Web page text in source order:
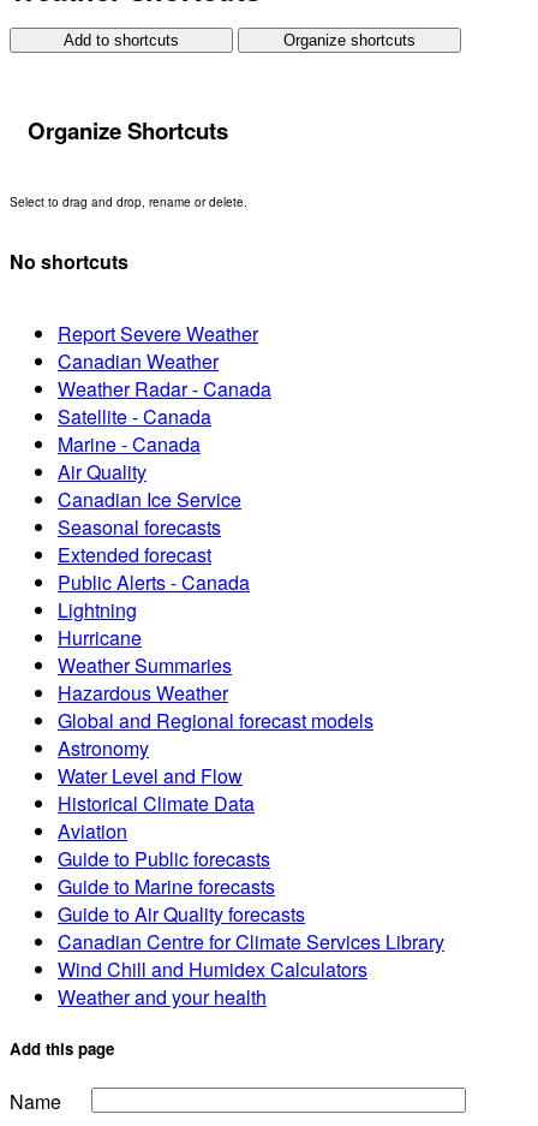
Add to shortcuts Organize shortcuts
Organize Shortcuts
Select to drag and drop, rename or delete.
No shortcuts
Report Severe Weather
Canadian Weather
Weather Radar - Canada
Satellite - Canada
Marine - Canada
Air Quality
Canadian Ice Service
Seasonal forecasts
Extended forecast
Public Alerts - Canada
Lightning
Hurricane
Weather Summaries
Hazardous Weather
Global and Regional forecast models
Astronomy
Water Level and Flow
Historical Climate Data
Aviation
Guide to Public forecasts
Guide to Marine forecasts
Guide to Air Quality forecasts
Canadian Centre for Climate Services Library
Wind Chill and Humidex Calculators
Weather and your health
Add this page
Name